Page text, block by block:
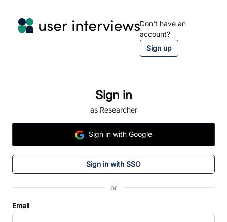
Don't have an
account?
Sign up
Sign in
as Researcher
Sign in with Google
Sign in with SSO
or
Email